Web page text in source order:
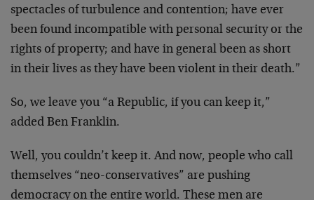
spectacles of turbulence and contention; have ever
been found incompatible with personal security or the
rights of property; and have in general been as short
in their lives as they have been violent in their death.”
So, we leave you “a Republic, if you can keep it,”
added Ben Franklin.
Well, you couldn’t keep it. And now, people who call
themselves “neo-conservatives” are pushing
democracy on the entire world. These men are